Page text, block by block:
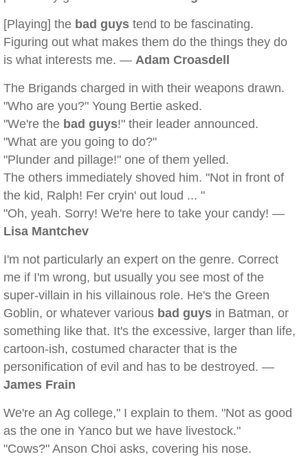
[Playing] the bad guys tend to be fascinating.
Figuring out what makes them do the things they do
is what interests me. — Adam Croasdell
The Brigands charged in with their weapons drawn.
"Who are you?" Young Bertie asked.
"We're the bad guys!" their leader announced.
"What are you going to do?"
"Plunder and pillage!" one of them yelled.
The others immediately shoved him. "Not in front of
the kid, Ralph! Fer cryin' out loud ... "
"Oh, yeah. Sorry! We're here to take your candy! —
Lisa Mantchev
I'm not particularly an expert on the genre. Correct
me if I'm wrong, but usually you see most of the
super-villain in his villainous role. He's the Green
Goblin, or whatever various bad guys in Batman, or
something like that. It's the excessive, larger than life,
cartoon-ish, costumed character that is the
personification of evil and has to be destroyed. —
James Frain
We're an Ag college," I explain to them. "Not as good
as the one in Yanco but we have livestock."
"Cows?" Anson Choi asks, covering his nose.